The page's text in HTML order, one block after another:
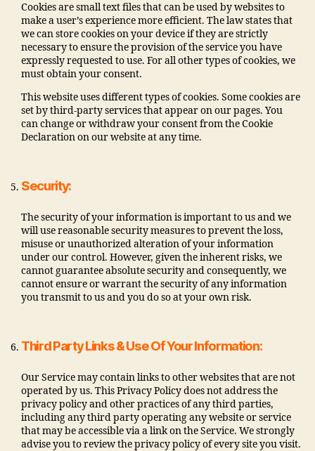
Cookies are small text files that can be used by websites to
make a user’s experience more efficient. The law states that
we can store cookies on your device if they are strictly
necessary to ensure the provision of the service you have
expressly requested to use. For all other types of cookies, we
must obtain your consent.
This website uses different types of cookies. Some cookies are
set by third-party services that appear on our pages. You
can change or withdraw your consent from the Cookie
Declaration on our website at any time.
Security:
The security of your information is important to us and we
will use reasonable security measures to prevent the loss,
misuse or unauthorized alteration of your information
under our control. However, given the inherent risks, we
cannot guarantee absolute security and consequently, we
cannot ensure or warrant the security of any information
you transmit to us and you do so at your own risk.
Third Party Links & Use Of Your Information:
Our Service may contain links to other websites that are not
operated by us. This Privacy Policy does not address the
privacy policy and other practices of any third parties,
including any third party operating any website or service
that may be accessible via a link on the Service. We strongly
advise you to review the privacy policy of every site you visit.